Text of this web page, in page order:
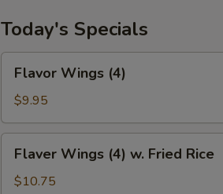
Today's Specials
Wings
(4)
Flavor Wings (4)
$9.95
Wings
(4)
Flaver Wings (4) w. Fried Rice
$10.75